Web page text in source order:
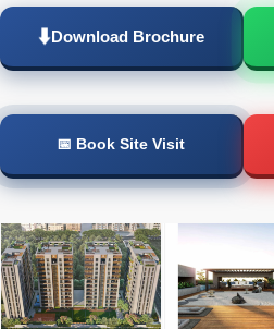
⬇️Download Brochure
📅 Book Site Visit